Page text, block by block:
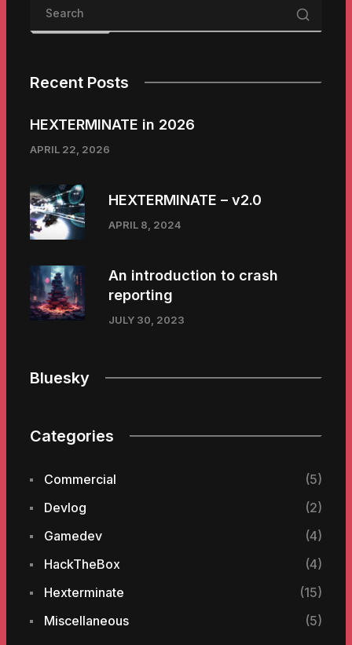
Recent Posts
HEXTERMINATE in 2026
APRIL 22, 2026
HEXTERMINATE – v2.0
APRIL 8, 2024
An introduction to crash
reporting
JULY 30, 2023
Bluesky
Categories
Commercial
(5)
Devlog
(2)
Gamedev
(4)
HackTheBox
(4)
Hexterminate
(15)
Miscellaneous
(5)